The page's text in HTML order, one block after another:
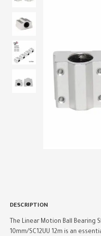
DESCRIPTION
The Linear Motion Ball Bearing
10mm/SC12UU 12m is an